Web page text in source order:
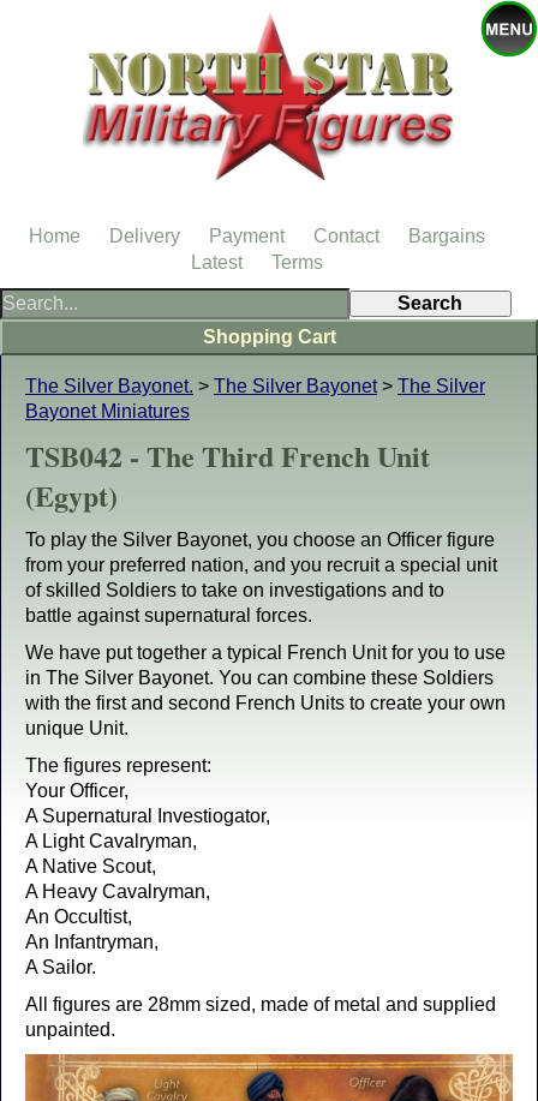
The Silver Bayonet. > The Silver Bayonet> The Silver
Bayonet Miniatures
TSB042 - The Third French Unit
(Egypt)
To play the Silver Bayonet, you choose an Officer figure
from your preferred nation, and you recruit a special unit
of skilled Soldiers to take on investigations and to
battle against supernatural forces.
We have put together a typical French Unit for you to use
in The Silver Bayonet. You can combine these Soldiers
with the first and second French Units to create your own
unique Unit.
The figures represent:
Your Officer,
A Supernatural Investiogator,
A Light Cavalryman,
A Native Scout,
A Heavy Cavalryman,
An Occultist,
An Infantryman,
A Sailor.
All figures are 28mm sized, made of metal and supplied
unpainted.
Shopping Cart
Home Delivery Payment Contact
Bargains
Latest
Terms